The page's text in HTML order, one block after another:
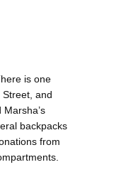
is one
and
backpacks
from